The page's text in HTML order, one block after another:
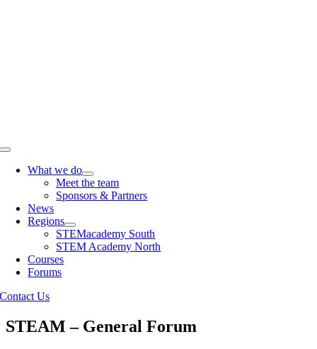
Toggle
NavigationWhat we do
Meet the team
Sponsors & Partners
News
Regions
STEMacademy South
STEM Academy North
Courses
Forums
Contact Us
STEAM – General Forum